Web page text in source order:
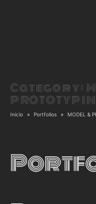
Category:
Inicio Portfolios MODEL &